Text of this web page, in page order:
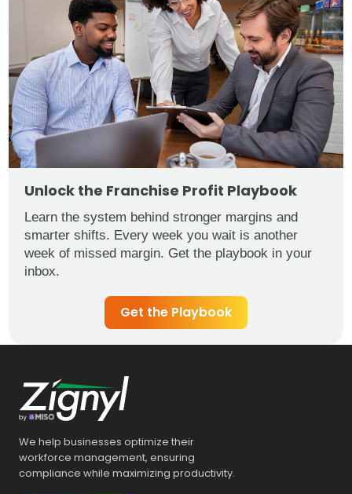
Unlock the Franchise Profit Playbook
Learn the system behind stronger margins and
smarter shifts. Every week you wait is another
week of missed margin. Get the playbook in your
inbox.
Get the Playbook
We help businesses optimize their
workforce management, ensuring
compliance while maximizing productivity.